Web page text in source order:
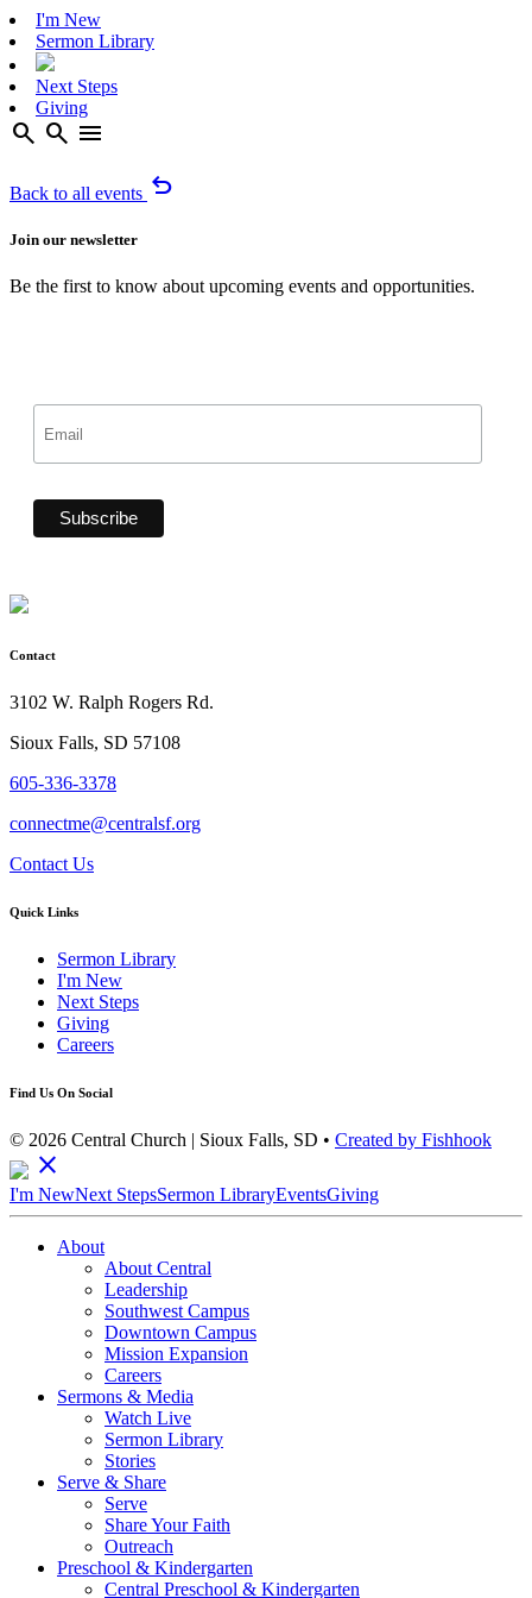
I'm New
Sermon Library
Next Steps
Giving
search search menu
Back to all events undo
Join our newsletter
Be the first to know about upcoming events and opportunities.
Contact
3102 W. Ralph Rogers Rd.
Sioux Falls, SD 57108
605-336-3378
connectme@centralsf.org
Contact Us
Quick Links
Sermon Library
I'm New
Next Steps
Giving
Careers
Find Us On Social
© 2026 Central Church | Sioux Falls, SD • Created by Fishhook
close
I'm NewNext StepsSermon LibraryEventsGiving
About
About Central
Leadership
Southwest Campus
Downtown Campus
Mission Expansion
Careers
Sermons & Media
Watch Live
Sermon Library
Stories
Serve & Share
Serve
Share Your Faith
Outreach
Preschool & Kindergarten
Central Preschool & Kindergarten